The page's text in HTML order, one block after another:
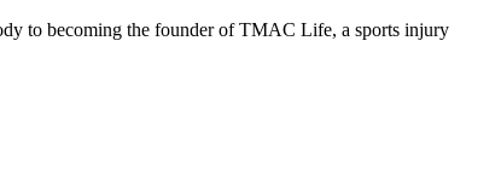
to becoming the founder of TMAC Life, a sports injury